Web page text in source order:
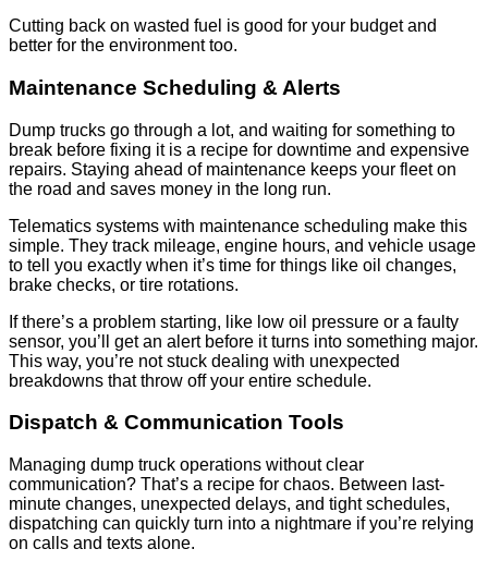
Cutting back on wasted fuel is good for your budget and
better for the environment too.
Maintenance Scheduling & Alerts
Dump trucks go through a lot, and waiting for something to
break before fixing it is a recipe for downtime and expensive
repairs. Staying ahead of maintenance keeps your fleet on
the road and saves money in the long run.
Telematics systems with maintenance scheduling make this
simple. They track mileage, engine hours, and vehicle usage
to tell you exactly when it’s time for things like oil changes,
brake checks, or tire rotations.
If there’s a problem starting, like low oil pressure or a faulty
sensor, you’ll get an alert before it turns into something major.
This way, you’re not stuck dealing with unexpected
breakdowns that throw off your entire schedule.
Dispatch & Communication Tools
Managing dump truck operations without clear
communication? That’s a recipe for chaos. Between last-
minute changes, unexpected delays, and tight schedules,
dispatching can quickly turn into a nightmare if you’re relying
on calls and texts alone.